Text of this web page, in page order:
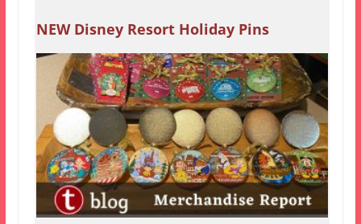
NEW Disney Resort Holiday Pins